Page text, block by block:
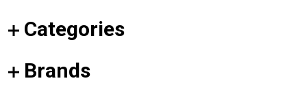
Categories
Brands